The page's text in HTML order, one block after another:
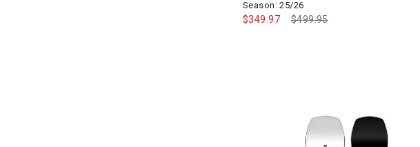
Season: 25/26
Price reduced from
$499.95to
$349.97